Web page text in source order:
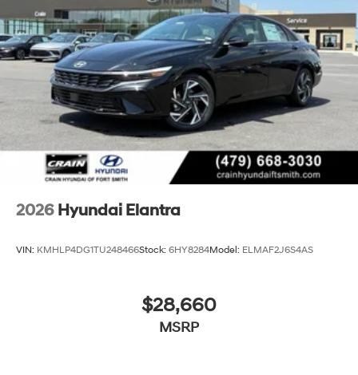
2026 Hyundai Elantra
VIN: KMHLP4DG1TU248466Stock: 6HY8284Model: ELMAF2J6S4AS
$28,660
MSRP